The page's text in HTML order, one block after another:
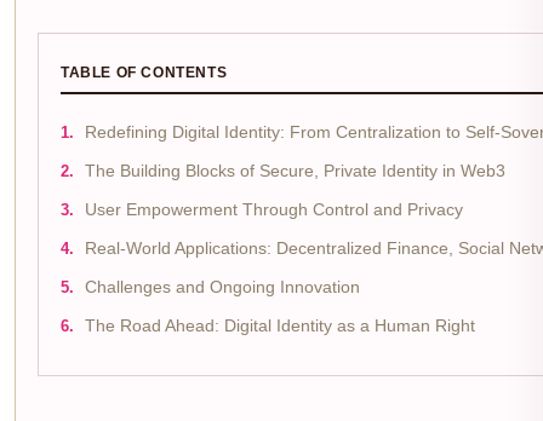
TABLE OF CONTENTS
Redefining Digital Identity: From Centralization to Self-
The Building Blocks of Secure, Private Identity in Web3
User Empowerment Through Control and Privacy
Real-World Applications: Decentralized Finance, Social
Challenges and Ongoing Innovation
The Road Ahead: Digital Identity as a Human Right